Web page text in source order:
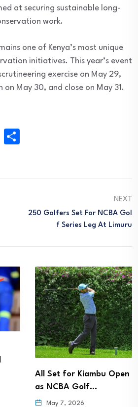
at securing sustainable long-
work.
one of Kenya’s most unique
initiatives. This year’s event
exercise on May 29,
May 30, and close on May 31.
Copy
NEXT
250 Golfers Set For NCBA Gol
F Series Leg At Limuru
All Set for Kiambu Open
as NCBA Golf…
May 7, 2026